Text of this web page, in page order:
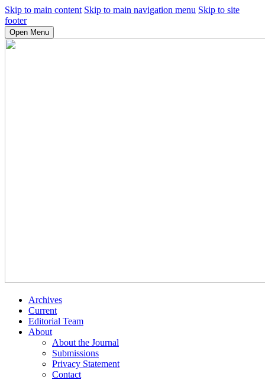
Skip to main content Skip to main navigation menu Skip to site
footer
Open Menu
Archives
Current
Editorial Team
About
About the Journal
Submissions
Privacy Statement
Contact